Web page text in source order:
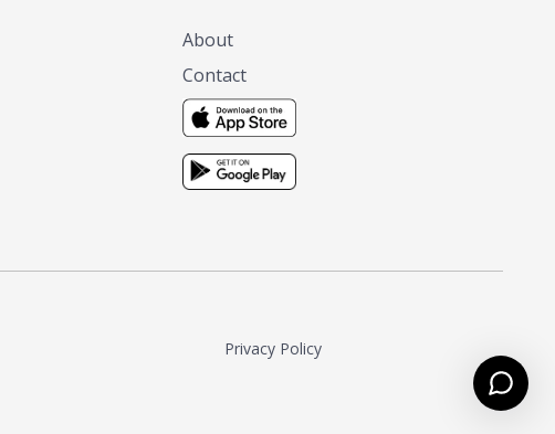
About
Contact
Privacy Policy